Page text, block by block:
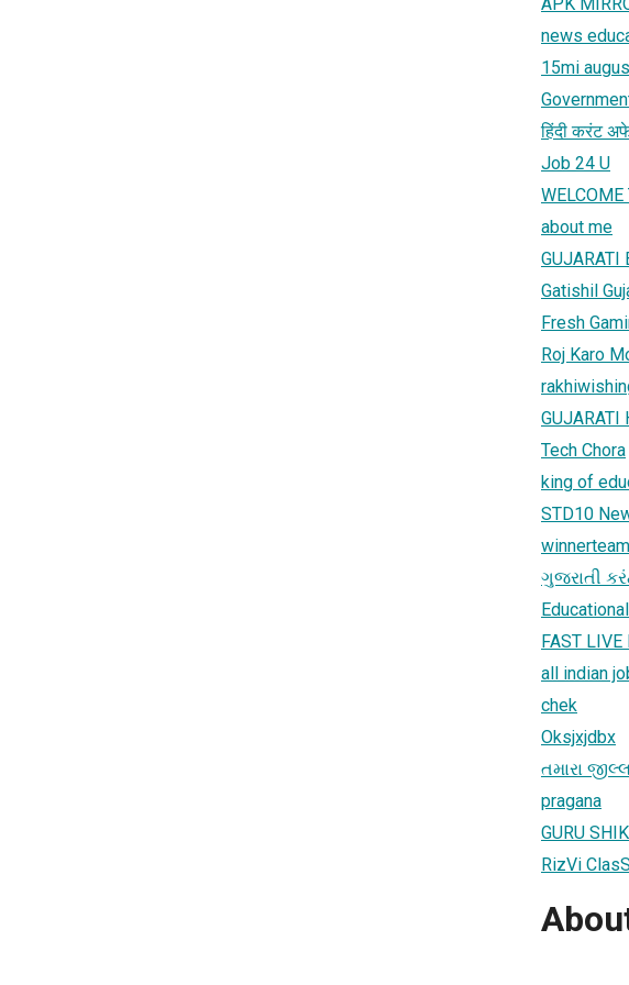
news
15mi
हिंदी करंट
Job 24 U
WELCOME
about me
GUJARATI
Gatishil
Fresh
Roj Karo
GUJARATI
Tech Chora
king of
STD10
winnerteam
ગુજરાતી
FAST LIVE
all indian
chek
Oksjxjdbx
તમારા
pragana
GURU
RizVi